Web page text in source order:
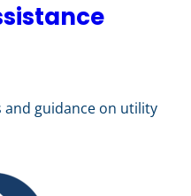
guidance on utility